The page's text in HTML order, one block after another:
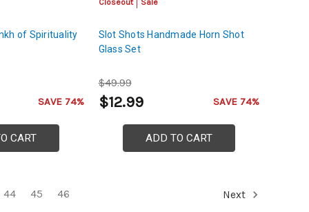
of Spirituality
SAVE 74%
CART
Closeout Sale
Slot Shots Handmade Horn Shot
Glass Set
$49.99
$12.99 SAVE 74%
ADD TO CART
44 45 46 Next